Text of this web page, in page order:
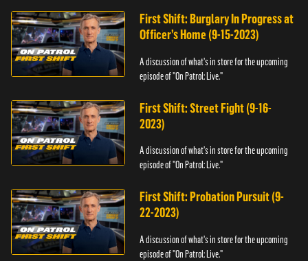
First Shift: Burglary In Progress at
Officer’s Home (9-15-2023)
A discussion of what's in store for the upcoming
episode of "On Patrol: Live."
First Shift: Street Fight (9-16-
2023)
A discussion of what's in store for the upcoming
episode of "On Patrol: Live."
First Shift: Probation Pursuit (9-
22-2023)
A discussion of what's in store for the upcoming
episode of "On Patrol: Live."